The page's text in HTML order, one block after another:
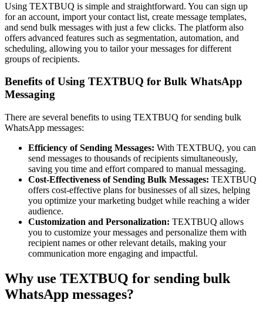
Using TEXTBUQ is simple and straightforward. You can sign up
for an account, import your contact list, create message templates,
and send bulk messages with just a few clicks. The platform also
offers advanced features such as segmentation, automation, and
scheduling, allowing you to tailor your messages for different
groups of recipients.
Benefits of Using TEXTBUQ for Bulk WhatsApp
Messaging
There are several benefits to using TEXTBUQ for sending bulk
WhatsApp messages:
Efficiency of Sending Messages: With TEXTBUQ, you can
send messages to thousands of recipients simultaneously,
saving you time and effort compared to manual messaging.
Cost-Effectiveness of Sending Bulk Messages: TEXTBUQ
offers cost-effective plans for businesses of all sizes, helping
you optimize your marketing budget while reaching a wider
audience.
Customization and Personalization: TEXTBUQ allows
you to customize your messages and personalize them with
recipient names or other relevant details, making your
communication more engaging and impactful.
Why use TEXTBUQ for sending bulk
WhatsApp messages?